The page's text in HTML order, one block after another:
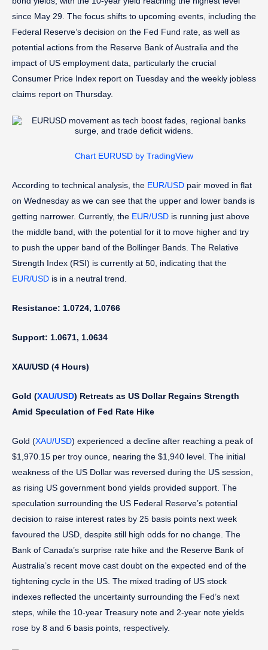
since May 29. The focus shifts to upcoming events, including the
Federal Reserve’s decision on the Fed Fund rate, as well as
potential actions from the Reserve Bank of Australia and the
impact of US employment data, particularly the crucial
Consumer Price Index report on Tuesday and the weekly jobless
claims report on Thursday.
Chart EURUSD by TradingView
According to technical analysis, the EUR/USD pair moved in flat
on Wednesday as we can see that the upper and lower bands is
getting narrower. Currently, the EUR/USD is running just above
the middle band, with the potential for it to move higher and try
to push the upper band of the Bollinger Bands. The Relative
Strength Index (RSI) is currently at 50, indicating that the
EUR/USD is in a neutral trend.
Resistance: 1.0724, 1.0766
Support: 1.0671, 1.0634
XAU/USD (4 Hours)
Gold (XAU/USD) Retreats as US Dollar Regains Strength
Amid Speculation of Fed Rate Hike
Gold (XAU/USD) experienced a decline after reaching a peak of
$1,970.15 per troy ounce, nearing the $1,940 level. The initial
weakness of the US Dollar was reversed during the US session,
as rising US government bond yields provided support. The
speculation surrounding the US Federal Reserve’s potential
decision to raise interest rates by 25 basis points next week
favoured the USD, despite still high odds for no change. The
Bank of Canada’s surprise rate hike and the Reserve Bank of
Australia’s recent move cast doubt on the expected end of the
tightening cycle in the US. The mixed trading of US stock
indexes reflected the uncertainty surrounding the Fed’s next
steps, while the 10-year Treasury note and 2-year note yields
rose by 8 and 6 basis points, respectively.